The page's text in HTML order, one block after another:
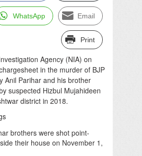
WhatsApp Email
Print
Agency (NIA) on
in the murder of BJP
Anil Parihar and his brother
suspected Hizbul Mujahideen
district in 2018.
brothers were shot point-
their house on November 1,